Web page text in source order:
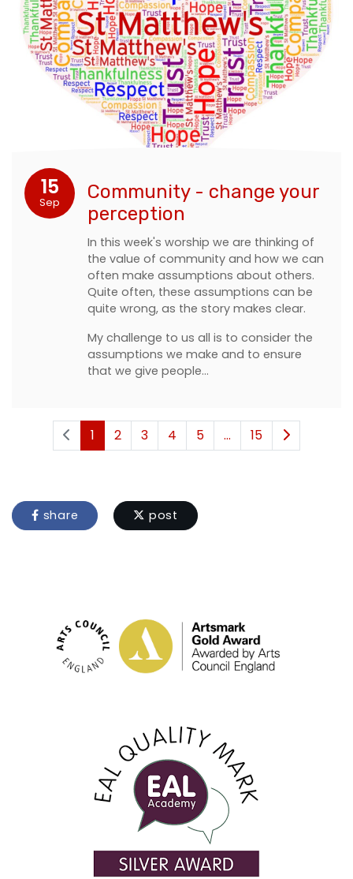
15
Sep
Community - change your
perception
In this week's worship we are thinking of
the value of community and how we can
often make assumptions about others.
Quite often, these assumptions can be
quite wrong, as the story makes clear.
My challenge to us all is to consider the
assumptions we make and to ensure
that we give people…
1 2 3 4 5 ... 15
share post